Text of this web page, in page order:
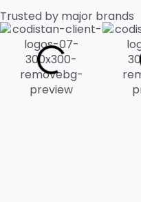
Trusted by major brands